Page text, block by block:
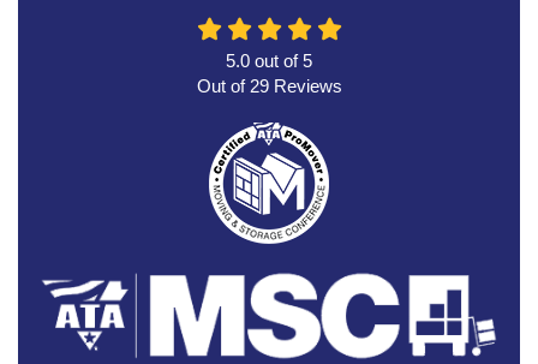
5.0 out of5
Out of 29Reviews